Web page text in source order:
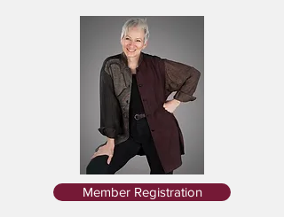
Member Registration